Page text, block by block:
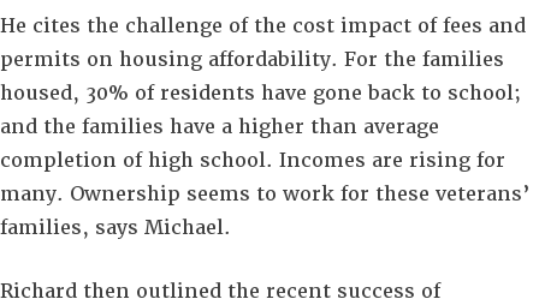
He cites the challenge of the cost impact of fees and
permits on housing affordability. For the families
housed, 30% of residents have gone back to school;
and the families have a higher than average
completion of high school. Incomes are rising for
many. Ownership seems to work for these veterans’
families, says Michael.
Richard then outlined the recent success of